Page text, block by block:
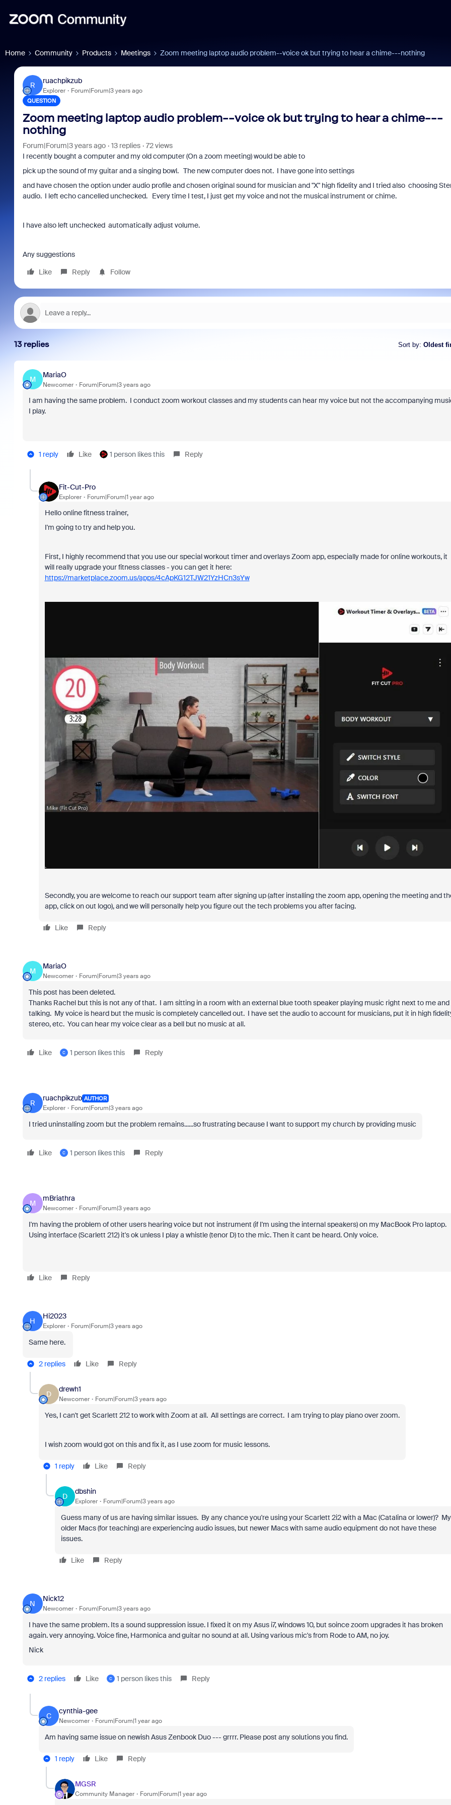
Home Community Products Meetings Zoom meeting laptop audio problem--voice ok but trying to hear a chime---nothing
R
ruachpikzub
Explorer Forum|Forum|3 years ago
QUESTION
Zoom meeting laptop audio problem--voice ok but trying to hear a chime---
nothing
Forum|Forum|3 years ago 13 replies
72 views
I recently bought a computer and my old computer (On a zoom meeting) would be able to
pick up the sound of my guitar and a singing bowl. The new computer does not. I have gone into settings
and have chosen the option under audio profile and chosen original sound for musician and "X" high fidelity and I tried also choosing
audio. I left echo cancelled unchecked. Every time I test, I just get my voice and not the musical instrument or chime.
I have also left unchecked automatically adjust volume.
Any suggestions
Like
Reply Follow
13 replies Sort by: Oldest
M
MariaO
Newcomer Forum|Forum|3 years ago
I am having the same problem. I conduct zoom workout classes and my students can hear my voice but not the accompanying
I play.
1 reply Like 1 person likes this Reply
Fit-Cut-Pro
Explorer Forum|Forum|1 year ago
Hello online fitness trainer,
I'm going to try and help you.
First, I highly recommend that you use our special workout timer and overlays Zoom app, especially made for online workouts, it
will really upgrade your fitness classes - you can get it here:
https://marketplace.zoom.us/apps/4cApKG12TJW21YzHCn3sYw
Secondly, you are welcome to reach our support team after signing up (after installing the zoom app, opening the meeting and
app, click on out logo), and we will personally help you figure out the tech problems you after facing.
Like Reply
M
MariaO
Newcomer Forum|Forum|3 years ago
This post has been deleted.
Thanks Rachel but this is not any of that. I am sitting in a room with an external blue tooth speaker playing music right next to me and
talking. My voice is heard but the music is completely cancelled out. I have set the audio to account for musicians, put it in high
stereo, etc. You can hear my voice clear as a bell but no music at all.
Like C 1 person likes this Reply
R
ruachpikzub AUTHOR
Explorer Forum|Forum|3 years ago
I tried uninstalling zoom but the problem remains......so frustrating because I want to support my church by providing music
Like C 1 person likes this Reply
M
mBriathra
Newcomer Forum|Forum|3 years ago
I'm having the problem of other users hearing voice but not instrument (if I'm using the internal speakers) on my MacBook Pro laptop.
Using interface (Scarlett 212) it's ok unless I play a whistle (tenor D) to the mic. Then it cant be heard. Only voice.
Like Reply
H
Hi2023
Explorer Forum|Forum|3 years ago
Same here.
2 replies Like Reply
D
drewh1
Newcomer Forum|Forum|3 years ago
Yes, I can't get Scarlett 212 to work with Zoom at all. All settings are correct. I am trying to play piano over zoom.
I wish zoom would got on this and fix it, as I use zoom for music lessons.
1 reply Like Reply
D
dbshin
Explorer Forum|Forum|3 years ago
Guess many of us are having similar issues. By any chance you're using your Scarlett 2i2 with a Mac (Catalina or lower)? My
older Macs (for teaching) are experiencing audio issues, but newer Macs with same audio equipment do not have these
issues.
Like Reply
N
Nick12
Newcomer Forum|Forum|3 years ago
I have the same problem. Its a sound suppression issue. I fixed it on my Asus i7, windows 10, but soince zoom upgrades it has broken
again. very annoying. Voice fine, Harmonica and guitar no sound at all. Using various mic's from Rode to AM, no joy.
Nick
2 replies Like C 1 person likes this Reply
C
cynthia-gee
Newcomer Forum|Forum|1 year ago
Am having same issue on newish Asus Zenbook Duo --- grrrr. Please post any solutions you find.
1 reply Like Reply
MGSR
Community Manager Forum|Forum|1 year ago